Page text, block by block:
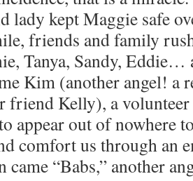
lady kept Maggie safe
friends and family
Tanya, Sandy, Eddie…
Kim (another angel! a
friend Kelly), a
appear out of nowhere
comfort us through an
came “Babs,” another